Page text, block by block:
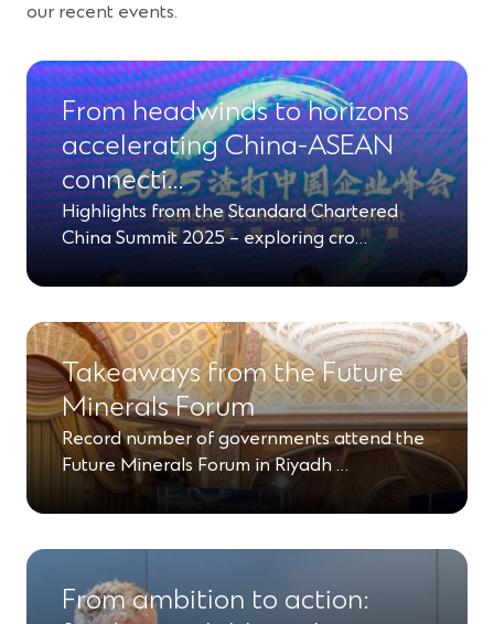
our recent events.
From headwinds to horizons
accelerating China-ASEAN
connecti…
Highlights from the Standard Chartered
China Summit 2025 – exploring cro…
Takeaways from the Future
Minerals Forum
Record number of governments attend the
Future Minerals Forum in Riyadh …
From ambition to action: